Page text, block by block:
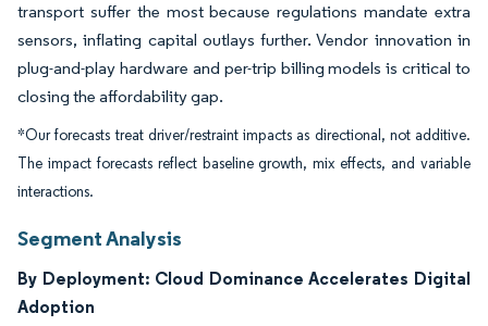
transport suffer the most because regulations mandate extra
sensors, inflating capital outlays further. Vendor innovation in
plug-and-play hardware and per-trip billing models is critical to
closing the affordability gap.
*Our forecasts treat driver/restraint impacts as directional, not additive.
The impact forecasts reflect baseline growth, mix effects, and variable
interactions.
Segment Analysis
By Deployment: Cloud Dominance Accelerates Digital
Adoption